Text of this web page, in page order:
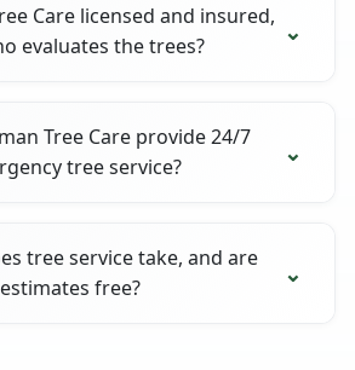
Care licensed and insured,
evaluates the trees?
Tree Care provide 24/7
tree service?
tree service take, and are
estimates free?